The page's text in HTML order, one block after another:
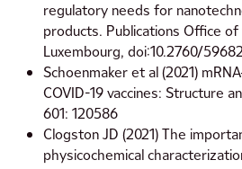
regulatory needs for
products. Publications Office
Luxembourg, doi:10.2760/
Schoenmaker et al (2021)
COVID-19 vaccines: Structure
601: 120586
Clogston JD (2021) The
physicochemical